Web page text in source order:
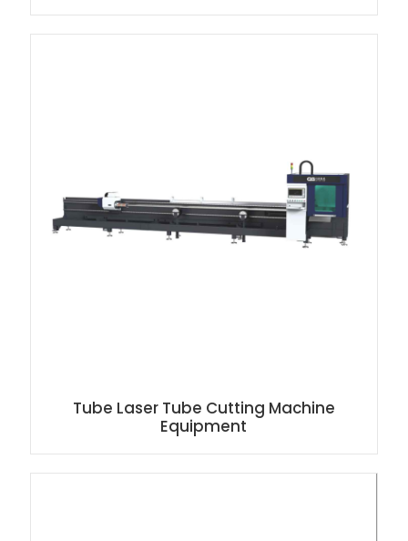
Tube Laser Tube Cutting Machine
Equipment